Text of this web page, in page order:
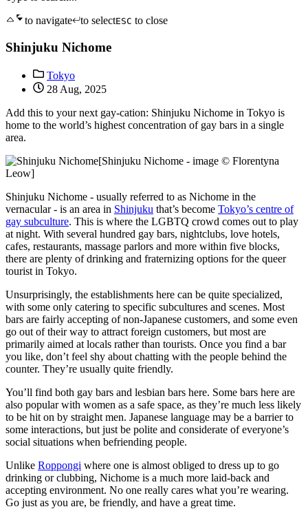
to navigate
to selectESC to close
Shinjuku Nichome
Tokyo
28 Aug, 2025
Add this to your next gay-cation: Shinjuku Nichome in Tokyo is
home to the world’s highest concentration of gay bars in a single
area.
[Shinjuku Nichome - image © Florentyna
Leow]
Shinjuku Nichome - usually referred to as Nichome in the
vernacular - is an area in Shinjuku that’s become Tokyo’s centre of
gay subculture. This is where the LGBTQ crowd comes out to play
at night. With several hundred gay bars, nightclubs, love hotels,
cafes, restaurants, massage parlors and more within five blocks,
there are plenty of drinking and fraternizing options for the queer
tourist in Tokyo.
Unsurprisingly, the establishments here can be quite specialized,
with some only catering to specific subcultures and scenes. Most
bars are fairly accepting of non-Japanese customers, and some even
go out of their way to attract foreign customers, but most are
primarily aimed at locals rather than tourists. Once you find a bar
you like, don’t feel shy about chatting with the people behind the
counter. They’re usually quite friendly.
You’ll find both gay bars and lesbian bars here. Some bars here are
also popular with women as a safe space, as they’re much less likely
to be hit on by straight men. Japanese language may be a barrier to
some interactions, but just be polite and considerate of everyone’s
social situations when befriending people.
Unlike Roppongi where one is almost obliged to dress up to go
drinking or clubbing, Nichome is a much more laid-back and
accepting environment. No one really cares what you’re wearing.
Go just as you are, be friendly, and have a great time.